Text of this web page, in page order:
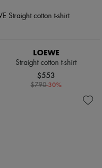
LOEWE
Straight cotton t-shirt
$553
$790-30%